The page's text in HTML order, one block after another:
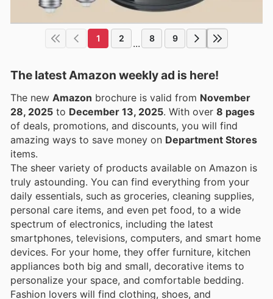
1 2 ... 8 9
The latest Amazon weekly ad is here!
The new Amazon brochure is valid from November
28, 2025 to December 13, 2025 . With over 8 pages
of deals, promotions, and discounts, you will find
amazing ways to save money on Department Stores
items.
The sheer variety of products available on Amazon is
truly astounding. You can find everything from your
daily essentials, such as groceries, cleaning supplies,
personal care items, and even pet food, to a wide
spectrum of electronics, including the latest
smartphones, televisions, computers, and smart home
devices. For your home, they offer furniture, kitchen
appliances both big and small, decorative items to
personalize your space, and comfortable bedding.
Fashion lovers will find clothing, shoes, and